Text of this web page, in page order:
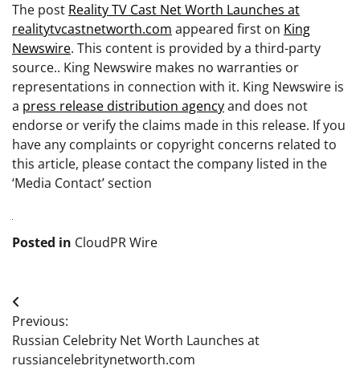
The post Reality TV Cast Net Worth Launches at
realitytvcastnetworth.com appeared first on King
Newswire. This content is provided by a third-party
source.. King Newswire makes no warranties or
representations in connection with it. King Newswire is
a press release distribution agencyand does not
endorse or verify the claims made in this release. If you
have any complaints or copyright concerns related to
this article, please contact the company listed in the
‘Media Contact’ section
Posted in CloudPR Wire
Post
navigation
Previous:
Russian Celebrity Net Worth Launches at
russiancelebritynetworth.com